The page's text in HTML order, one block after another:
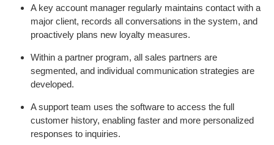
A key account manager regularly maintains contact with a
major client, records all conversations in the system, and
proactively plans new loyalty measures.
Within a partner program, all sales partners are
segmented, and individual communication strategies are
developed.
A support team uses the software to access the full
customer history, enabling faster and more personalized
responses to inquiries.